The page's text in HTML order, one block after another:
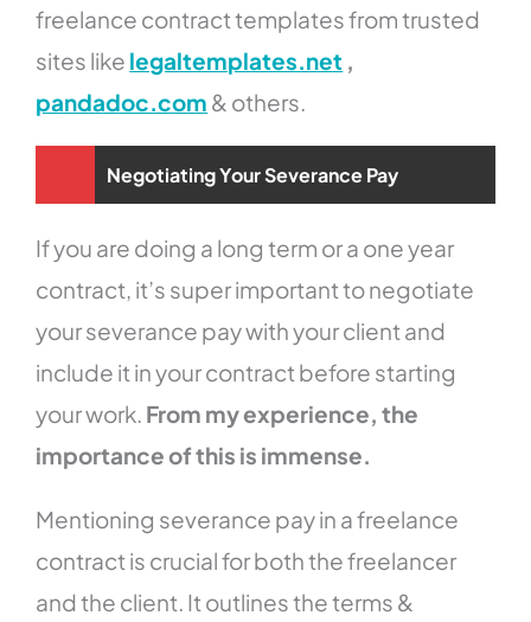
freelance contract templates from trusted
sites like legaltemplates.net ,
pandadoc.com & others.
Negotiating Your Severance Pay
If you are doing a long term or a one year
contract, it’s super important to negotiate
your severance pay with your client and
include it in your contract before starting
your work. From my experience, the
importance of this is immense.
Mentioning severance pay in a freelance
contract is crucial for both the freelancer
and the client. It outlines the terms &